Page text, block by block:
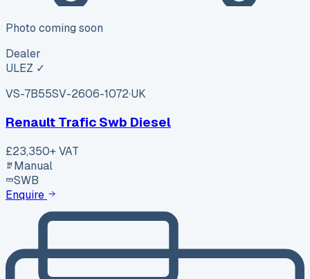
Photo coming soon
Dealer
ULEZ ✓
VS-7B55SV-2606-1072·UK
Renault Trafic Swb Diesel
£23,350+ VAT
Manual
SWB
Enquire